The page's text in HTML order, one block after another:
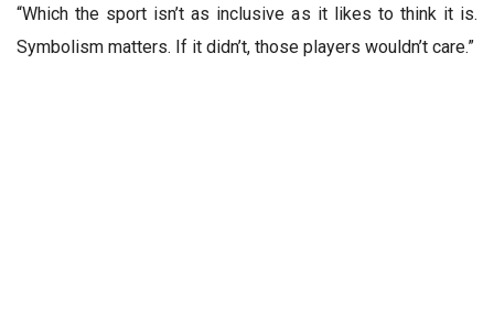
“Which the sport isn’t as inclusive as it likes to think it is.
Symbolism matters. If it didn’t, those players wouldn’t care.”